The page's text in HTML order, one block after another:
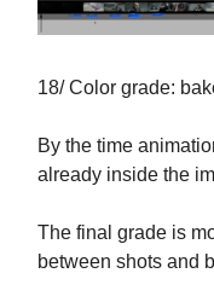
18/ Color grade:
By the time
already inside the
The final grade is
between shots and